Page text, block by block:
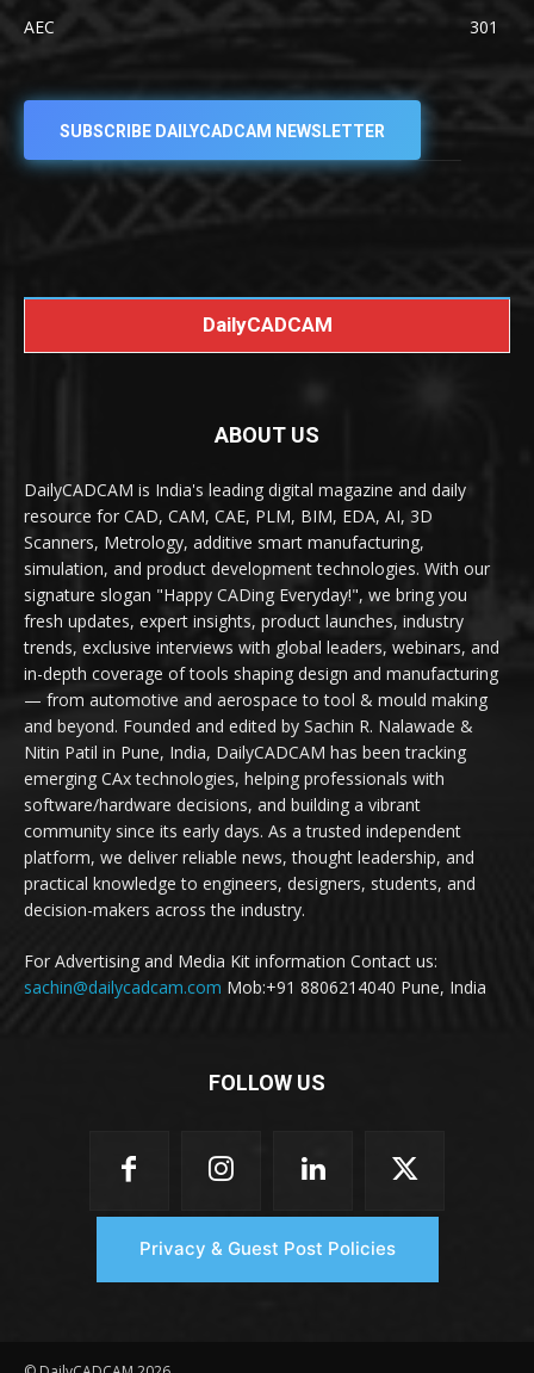
AEC
301
SUBSCRIBE DAILYCADCAM NEWSLETTER
DailyCADCAM
ABOUT US
DailyCADCAM is India's leading digital magazine and daily
resource for CAD, CAM, CAE, PLM, BIM, EDA, AI, 3D
Scanners, Metrology, additive smart manufacturing,
simulation, and product development technologies. With our
signature slogan "Happy CADing Everyday!", we bring you
fresh updates, expert insights, product launches, industry
trends, exclusive interviews with global leaders, webinars, and
in-depth coverage of tools shaping design and manufacturing
— from automotive and aerospace to tool & mould making
and beyond. Founded and edited by Sachin R. Nalawade &
Nitin Patil in Pune, India, DailyCADCAM has been tracking
emerging CAx technologies, helping professionals with
software/hardware decisions, and building a vibrant
community since its early days. As a trusted independent
platform, we deliver reliable news, thought leadership, and
practical knowledge to engineers, designers, students, and
decision-makers across the industry.
For Advertising and Media Kit information Contact us:
sachin@dailycadcam.com Mob:+91 8806214040 Pune, India
FOLLOW US
Privacy & Guest Post Policies